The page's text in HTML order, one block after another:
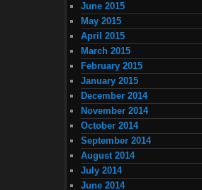
June 2015
May 2015
April 2015
March 2015
February 2015
January 2015
December 2014
November 2014
October 2014
September 2014
August 2014
July 2014
June 2014